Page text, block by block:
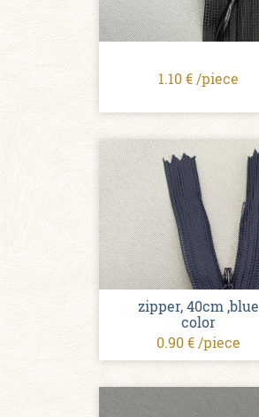
1.10 € /piece
zipper, 40cm ,blue
color
0.90 € /piece